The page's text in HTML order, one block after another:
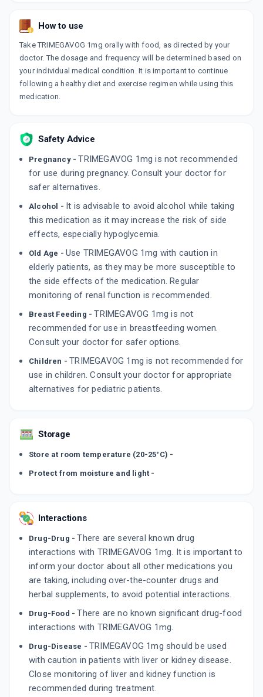
10 TABLET/STRIP
₹92.44
GLIMPURE MV 1MG
By ARRIENT HEALTHCARE PVT LT
10 TABLET/STRIP
ADD TO CART
10 TABLET/STRIP
How to use
Take TRIMEGAVOG 1mg orally with food, as directed by your
doctor. The dosage and frequency will be determined based on
your individual medical condition. It is important to continue
following a healthy diet and exercise regimen while using this
medication.
Safety Advice
Pregnancy - TRIMEGAVOG 1mg is not recommended
for use during pregnancy. Consult your doctor for
safer alternatives.
Alcohol - It is advisable to avoid alcohol while taking
this medication as it may increase the risk of side
effects, especially hypoglycemia.
Old Age - Use TRIMEGAVOG 1mg with caution in
elderly patients, as they may be more susceptible to
the side effects of the medication. Regular
monitoring of renal function is recommended.
Breast Feeding - TRIMEGAVOG 1mg is not
recommended for use in breastfeeding women.
Consult your doctor for safer options.
Children - TRIMEGAVOG 1mg is not recommended for
use in children. Consult your doctor for appropriate
alternatives for pediatric patients.
Storage
Store at room temperature (20-25°C) -
Protect from moisture and light -
Interactions
Drug-Drug - There are several known drug
interactions with TRIMEGAVOG 1mg. It is important to
inform your doctor about all other medications you
are taking, including over-the-counter drugs and
herbal supplements, to avoid potential interactions.
Drug-Food - There are no known significant drug-food
interactions with TRIMEGAVOG 1mg.
Drug-Disease - TRIMEGAVOG 1mg should be used
with caution in patients with liver or kidney disease.
Close monitoring of liver and kidney function is
recommended during treatment.